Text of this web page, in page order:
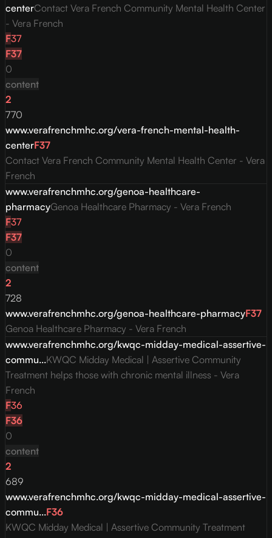
centerContact Vera French Community Mental Health Center
- Vera French
F37
F37
0
content
2
770
www.verafrenchmhc.org/vera-french-mental-health-
centerF37
Contact Vera French Community Mental Health Center - Vera
French
www.verafrenchmhc.org/genoa-healthcare-
pharmacyGenoa Healthcare Pharmacy - Vera French
F37
F37
0
content
2
728
www.verafrenchmhc.org/genoa-healthcare-pharmacyF37
Genoa Healthcare Pharmacy - Vera French
www.verafrenchmhc.org/kwqc-midday-medical-assertive-
commu...KWQC Midday Medical | Assertive Community
Treatment helps those with chronic mental illness - Vera
French
F36
F36
0
content
2
689
www.verafrenchmhc.org/kwqc-midday-medical-assertive-
commu...F36
KWQC Midday Medical | Assertive Community Treatment